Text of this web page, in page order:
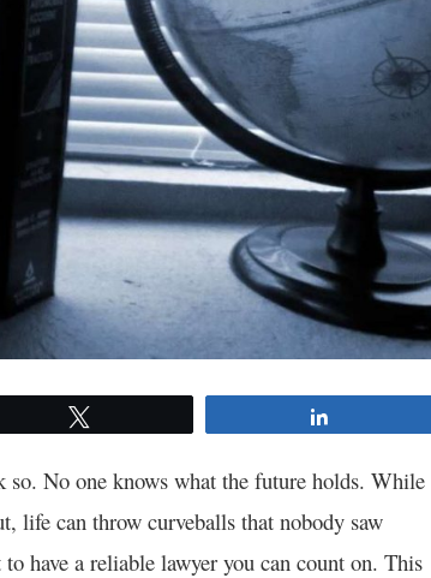
No one knows what the future holds. While
life can throw curveballs that nobody saw
have a reliable lawyer you can count on. This